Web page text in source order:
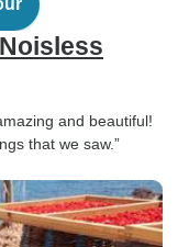
and beautiful!
that we saw.”